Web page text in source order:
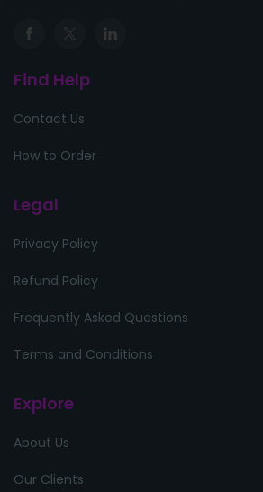
Find Help
Contact Us
How to Order
Legal
Privacy Policy
Refund Policy
Frequently Asked Questions
Terms and Conditions
Explore
About Us
Our Clients